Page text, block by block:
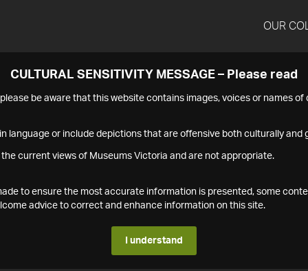
OUR
CULTURAL SENSITIVITY MESSAGE – Please read
be aware that this website contains images, voices or names of
language or include depictions that are offensive both culturally and
current views of Museums Victoria and are not appropriate.
to ensure the most accurate information is presented, some
advice to correct and enhance information on this site.
I understand